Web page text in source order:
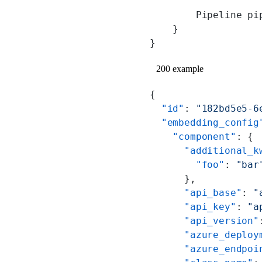
Pipeline
    }
}
200 example
{
  "id"
:
"182bd5e5-
    "component"
: {
        "foo"
:
      },
      "api_base"
:
      "api_key"
:
      "api_version"